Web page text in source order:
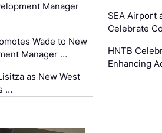
Manager
Wade to New
Manager …
as New West
…
SEA Airport
Celebrate
HNTB
Enhancing